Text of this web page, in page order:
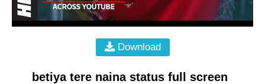
Download
betiya tere naina status full screen